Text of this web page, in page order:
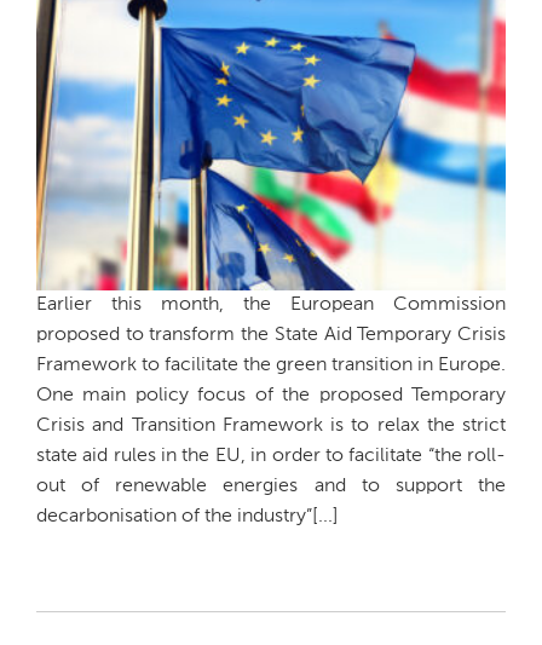
Earlier this month, the European Commission
proposed to transform the State Aid Temporary Crisis
Framework to facilitate the green transition in Europe.
One main policy focus of the proposed Temporary
Crisis and Transition Framework is to relax the strict
state aid rules in the EU, in order to facilitate “the roll-
out of renewable energies and to support the
decarbonisation of the industry”[...]